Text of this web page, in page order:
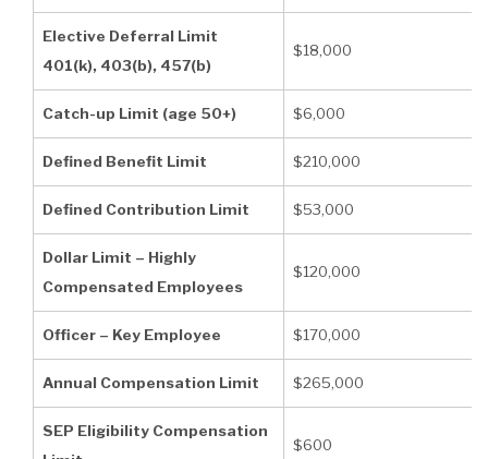
Elective Deferral Limit
401(k), 403(b), 457(b)
$18,000
Catch-up Limit (age 50+) $6,000
Defined Benefit Limit $210,000
Defined Contribution Limit $53,000
Dollar Limit – Highly
Compensated Employees
$120,000
Officer – Key Employee $170,000
Annual Compensation Limit $265,000
SEP Eligibility Compensation
$600